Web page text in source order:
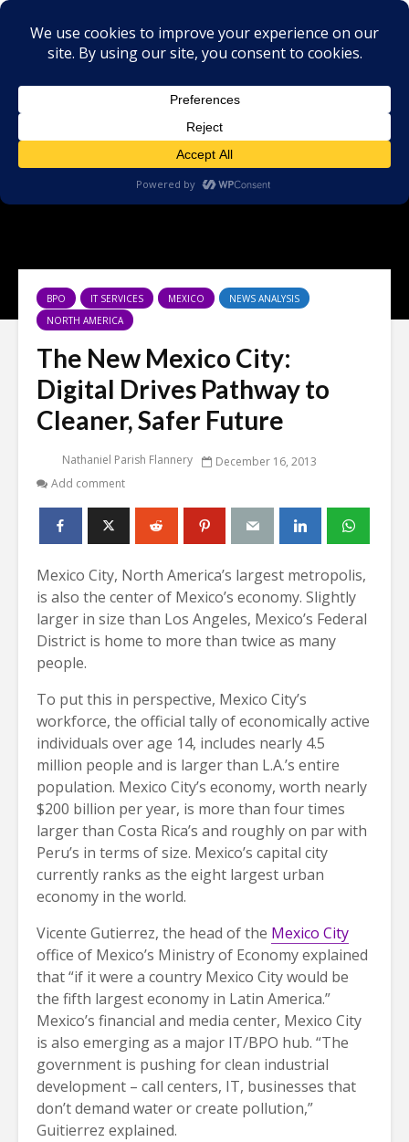
BPO IT SERVICES MEXICO
NEWS ANALYSIS
NORTH AMERICA
The New Mexico City:
Digital Drives Pathway to
Cleaner, Safer Future
Nathaniel Parish Flannery
December 16, 2013
Add comment
Mexico City, North America’s largest metropolis,
is also the center of Mexico’s economy. Slightly
larger in size than Los Angeles, Mexico’s Federal
District is home to more than twice as many
people.
To put this in perspective, Mexico City’s
workforce, the official tally of economically active
individuals over age 14, includes nearly 4.5
million people and is larger than L.A.’s entire
population. Mexico City’s economy, worth nearly
$200 billion per year, is more than four times
larger than Costa Rica’s and roughly on par with
Peru’s in terms of size. Mexico’s capital city
currently ranks as the eight largest urban
economy in the world.
Vicente Gutierrez, the head of the Mexico City
office of Mexico’s Ministry of Economy explained
that “if it were a country Mexico City would be
the fifth largest economy in Latin America.”
Mexico’s financial and media center, Mexico City
is also emerging as a major IT/BPO hub. “The
government is pushing for clean industrial
development – call centers, IT, businesses that
don’t demand water or create pollution,”
Guitierrez explained.